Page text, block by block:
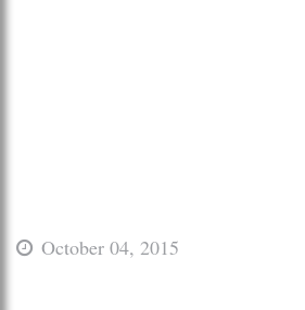
October 04, 2015